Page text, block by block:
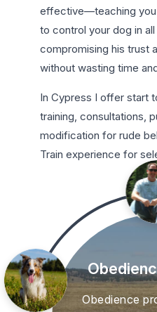
effective—teaching you
to control your dog in
compromising his trust
without wasting time
In Cypress I offer start
training, consultations,
modification for rude
Train experience for
Obedience